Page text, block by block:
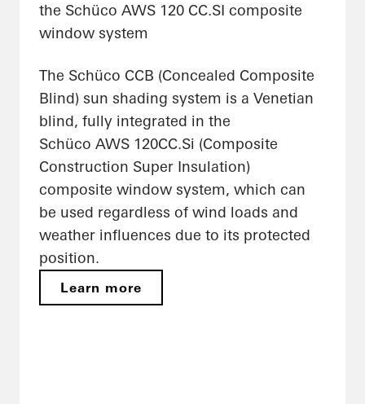
the Schüco AWS 120 CC.SI composite
window system
The Schüco CCB (Concealed Composite
Blind) sun shading system is a Venetian
blind, fully integrated in the
Schüco AWS 120CC.Si (Composite
Construction Super Insulation)
composite window system, which can
be used regardless of wind loads and
weather influences due to its protected
position.
Learn more